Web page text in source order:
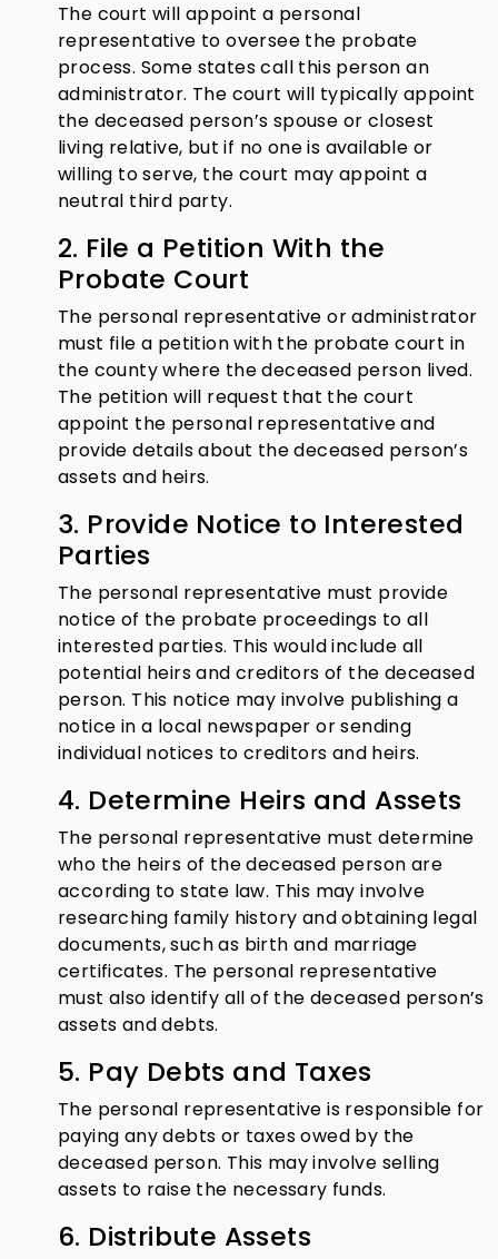
The court will appoint a personal
representative to oversee the probate
process. Some states call this person an
administrator. The court will typically appoint
the deceased person’s spouse or closest
living relative, but if no one is available or
willing to serve, the court may appoint a
neutral third party.
2. File a Petition With the
Probate Court
The personal representative or administrator
must file a petition with the probate court in
the county where the deceased person lived.
The petition will request that the court
appoint the personal representative and
provide details about the deceased person’s
assets and heirs.
3. Provide Notice to Interested
Parties
The personal representative must provide
notice of the probate proceedings to all
interested parties. This would include all
potential heirs and creditors of the deceased
person. This notice may involve publishing a
notice in a local newspaper or sending
individual notices to creditors and heirs.
4. Determine Heirs and Assets
The personal representative must determine
who the heirs of the deceased person are
according to state law. This may involve
researching family history and obtaining legal
documents, such as birth and marriage
certificates. The personal representative
must also identify all of the deceased person’s
assets and debts.
5. Pay Debts and Taxes
The personal representative is responsible for
paying any debts or taxes owed by the
deceased person. This may involve selling
assets to raise the necessary funds.
6. Distribute Assets